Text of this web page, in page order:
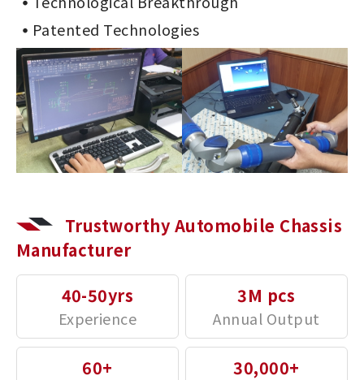
Patented Technologies
Trustworthy Automobile Chassis
Manufacturer
40-50yrs
3M pcs
60+ 30,000+